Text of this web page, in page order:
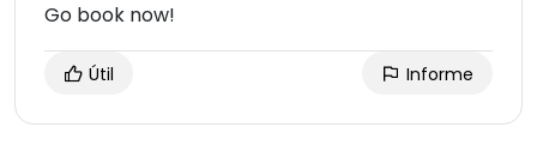
Go book now!
Útil Informe